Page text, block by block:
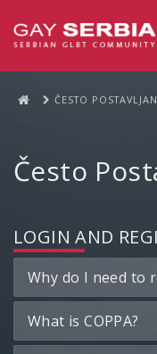
ČESTO
Često
LOGIN AND
Why do I need to
What is COPPA?